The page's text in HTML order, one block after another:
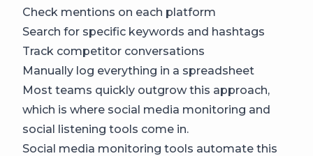
Check mentions on each platform
Search for specific keywords and hashtags
Track competitor conversations
Manually log everything in a spreadsheet
Most teams quickly outgrow this approach,
which is where social media monitoring and
social listening tools come in.
Social media monitoring tools automate this